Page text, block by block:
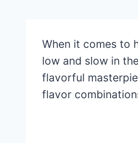
When it comes to
low and slow in
flavorful
flavor